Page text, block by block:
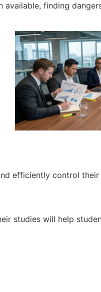
available, finding
efficiently control their
studies will help